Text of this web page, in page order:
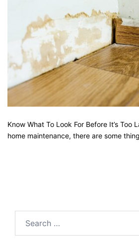
Know What To Look For Before It’s Too
home maintenance, there are some